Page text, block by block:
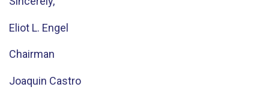
Eliot L. Engel
Chairman
Joaquin Castro